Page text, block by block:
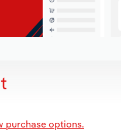
purchase options.